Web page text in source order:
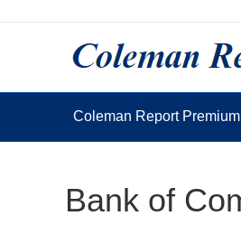
Coleman Report Premium
Bank of